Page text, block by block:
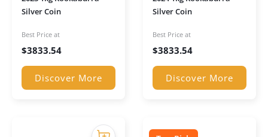
Silver Coin
Best Price at
$3833.54
Discover More
Silver Coin
Best Price at
$3833.54
Discover More